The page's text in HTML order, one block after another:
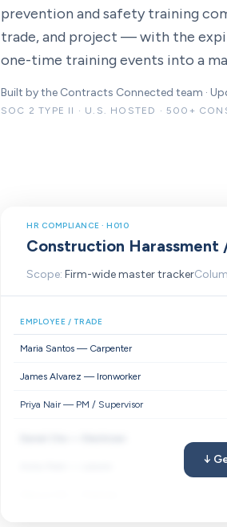
prevention and safety training
trade, and project — with the
one-time training events into a
Built by the Contracts Connected team ·
SOC 2 TYPE II · U.S. HOSTED · 500+
HR COMPLIANCE · H010
Construction
Scope: Firm-wide master tracker
EMPLOYEE / TRADE
Maria Santos — Carpenter
James Alvarez — Ironworker
Priya Nair — PM / Supervisor
↓